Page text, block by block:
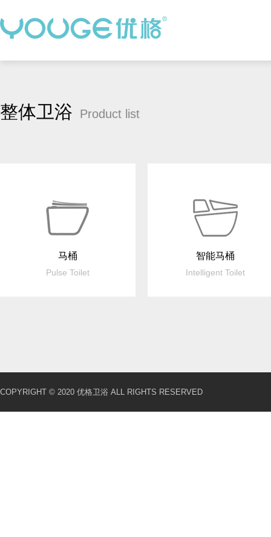
整体卫浴 Product list
马桶
Pulse Toilet
智能马桶
Intelligent Toilet
COPYRIGHT © 2020 优格卫浴 ALL RIGHTS RESERVED